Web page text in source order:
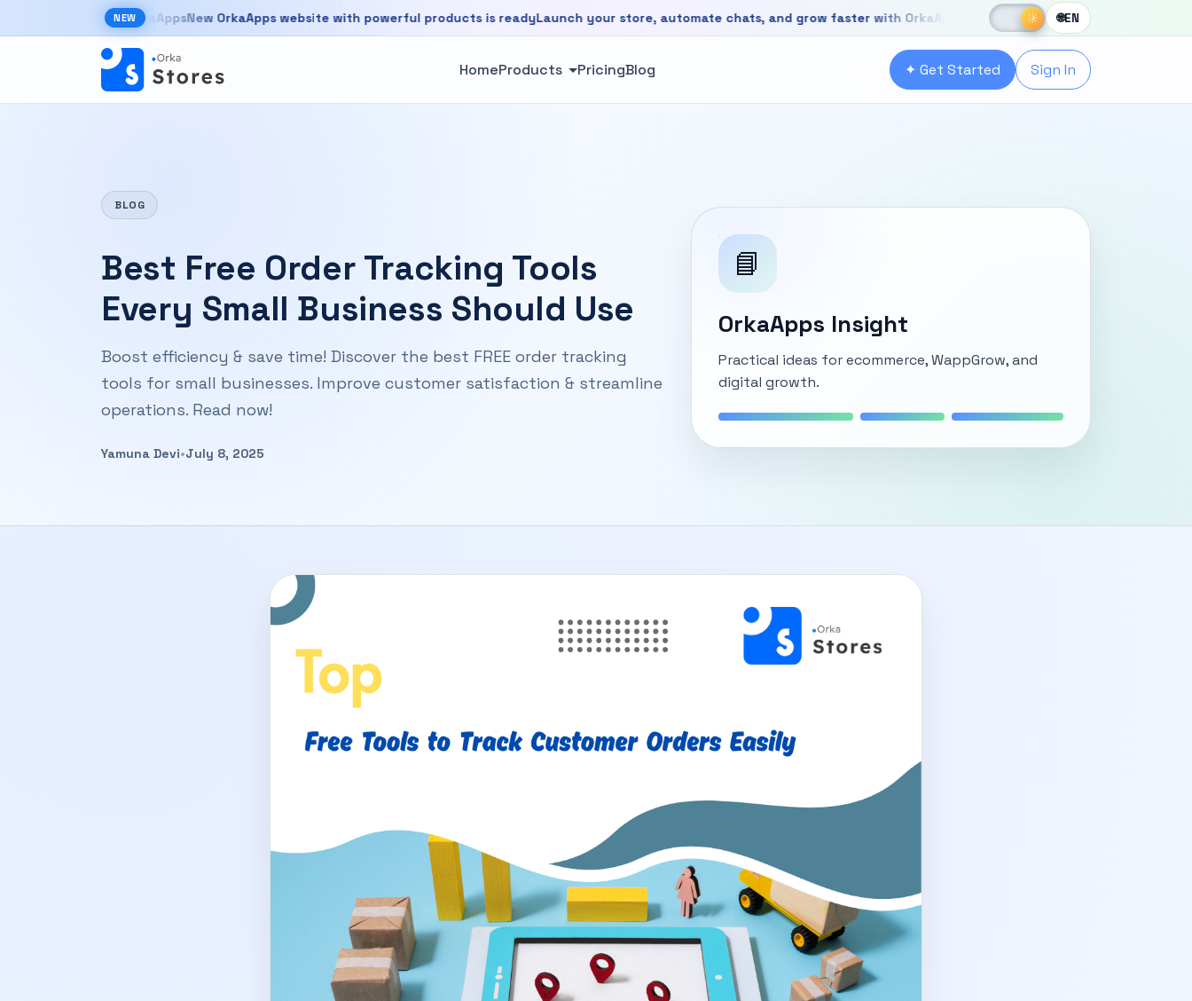
Skip to main content
NEW
New OrkaApps website with powerful products is ready. Launch your store, automate chats, and grow faster with OrkaApps
New OrkaApps website with powerful products is ready Launch your store, automate chats, and grow faster with OrkaAppsNew OrkaApps website with powerful
☀
☀ 🌐EN
HomeProducts PricingBlog ✦ Get Started Sign In
BLOG
Best Free Order Tracking Tools
Every Small Business Should Use
Boost efficiency & save time! Discover the best FREE order tracking
tools for small businesses. Improve customer satisfaction & streamline
operations. Read now!
Yamuna Devi•July 8, 2025
📘
OrkaApps Insight
Practical ideas for ecommerce, WappGrow, and
digital growth.